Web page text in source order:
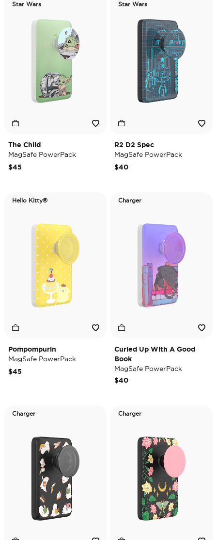
Star Wars
The Child
MagSafe PowerPack
$45
Star Wars
R2 D2 Spec
MagSafe PowerPack
$40
Hello Kitty®
Pompompurin
MagSafe PowerPack
$45
Charger
Curled Up With A Good
Book
MagSafe PowerPack
$40
Charger Charger